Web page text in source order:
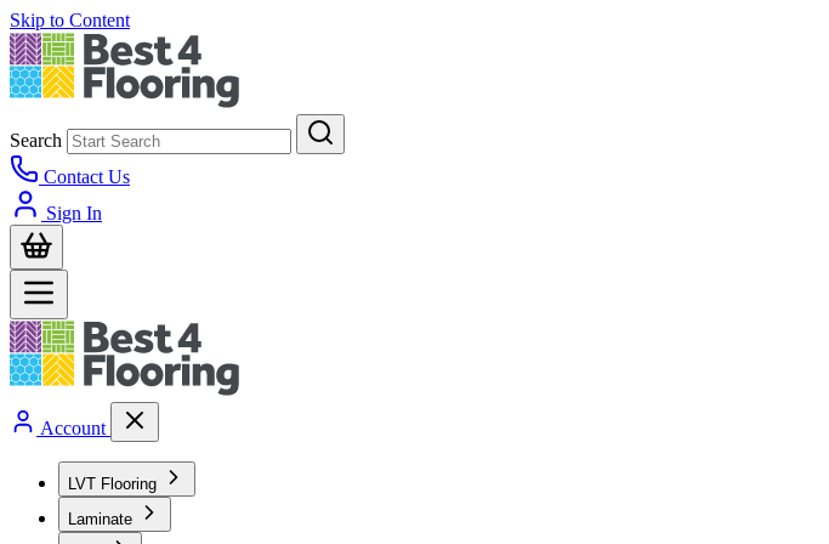
Skip to Content
Search
Contact Us
Sign In
Account
LVT Flooring
Laminate